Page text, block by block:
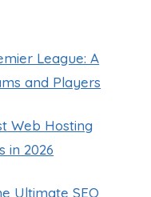
League: A
and Players
Web Hosting
in 2026
Ultimate SEO